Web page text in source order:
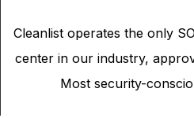
Cleanlist operates the only
center in our industry,
Most security-